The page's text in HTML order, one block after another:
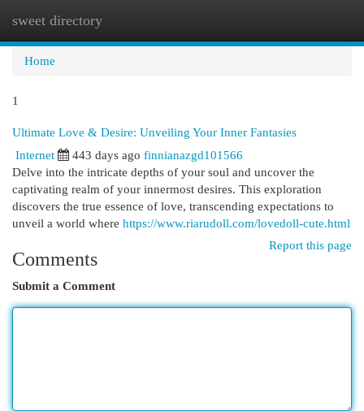
sweet directory
Home
1
Ultimate Love & Desire: Unveiling Your Inner Fantasies
Internet 443 days ago finnianazgd101566
Delve into the intricate depths of your soul and uncover the
captivating realm of your innermost desires. This exploration
discovers the true essence of love, transcending expectations to
unveil a world where https://www.riarudoll.com/lovedoll-cute.html
Report this page
Comments
Submit a Comment